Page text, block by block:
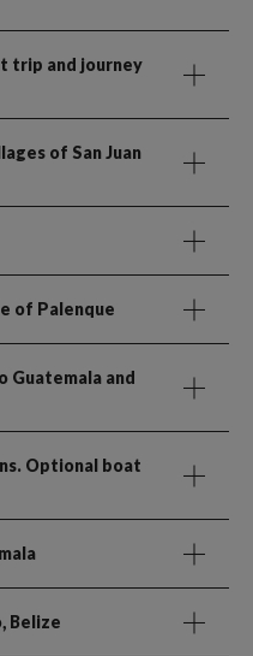
trip and journey
of San Juan
of Palenque
Guatemala and
Optional boat
Belize